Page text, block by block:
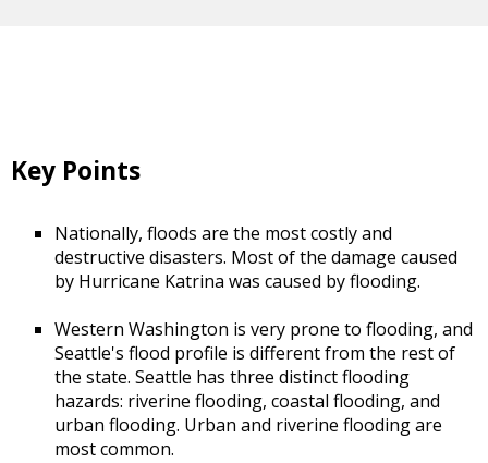
Key Points
Nationally, floods are the most costly and
destructive disasters. Most of the damage caused
by Hurricane Katrina was caused by flooding.
Western Washington is very prone to flooding, and
Seattle's flood profile is different from the rest of
the state. Seattle has three distinct flooding
hazards: riverine flooding, coastal flooding, and
urban flooding. Urban and riverine flooding are
most common.